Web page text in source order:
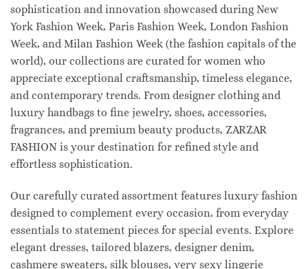
sophistication and innovation showcased during New
York Fashion Week, Paris Fashion Week, London Fashion
Week, and Milan Fashion Week (the fashion capitals of the
world), our collections are curated for women who
appreciate exceptional craftsmanship, timeless elegance,
and contemporary trends. From designer clothing and
luxury handbags to fine jewelry, shoes, accessories,
fragrances, and premium beauty products, ZARZAR
FASHION is your destination for refined style and
effortless sophistication.
Our carefully curated assortment features luxury fashion
designed to complement every occasion, from everyday
essentials to statement pieces for special events. Explore
elegant dresses, tailored blazers, designer denim,
cashmere sweaters, silk blouses, very sexy lingerie